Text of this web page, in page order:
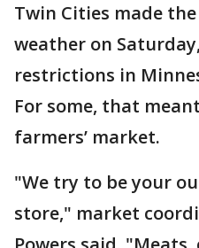
Twin Cities made
weather on
restrictions in
For some, that
farmers’ market.
"We try to be your
store," market